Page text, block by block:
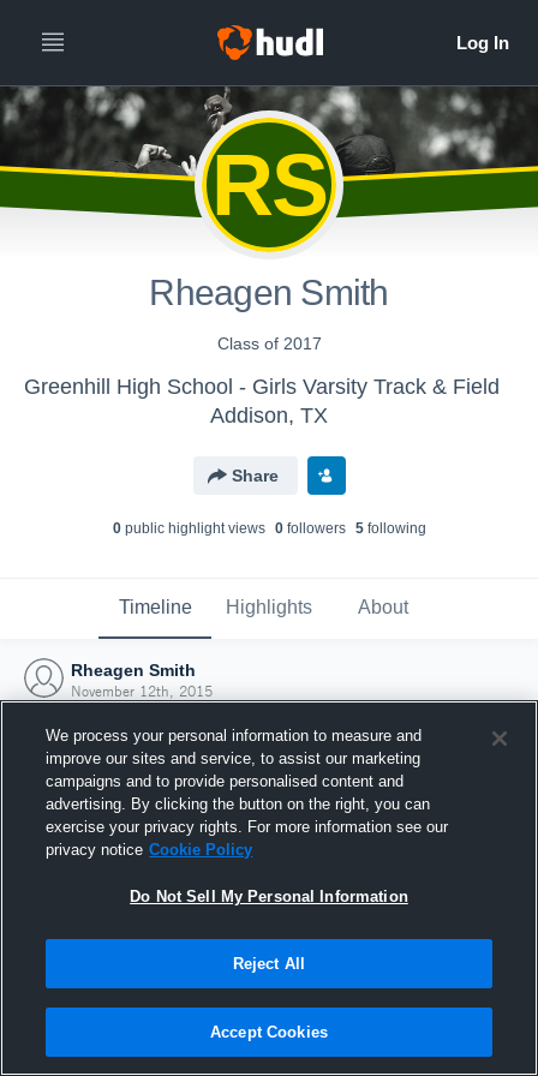
RS
Rheagen Smith
Class of 2017
Greenhill High School - Girls Varsity Track & Field
Addison, TX
Share
0public highlight views 0followers 5following
Timeline Highlights About
Rheagen Smith
November 12th, 2015
Joined Hudl
12 November 2015
We process your personal information to measure and
improve our sites and service, to assist our marketing
campaigns and to provide personalised content and
advertising. By clicking the button on the right, you can
exercise your privacy rights. For more information see our
privacy notice Cookie Policy
Do Not Sell My Personal Information
Reject All
Accept Cookies